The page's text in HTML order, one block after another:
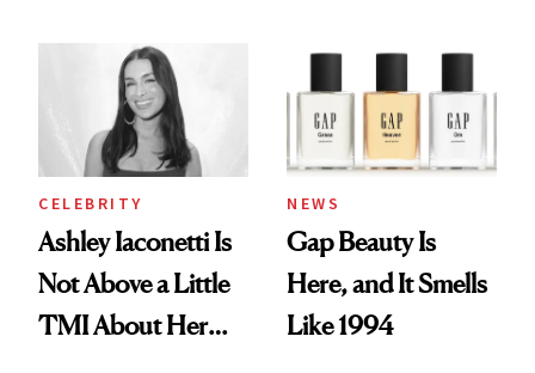
CELEBRITY
Ashley Iaconetti Is
Not Above a Little
TMI About Her
NEWS
Gap Beauty Is
Here, and It Smells
Like 1994